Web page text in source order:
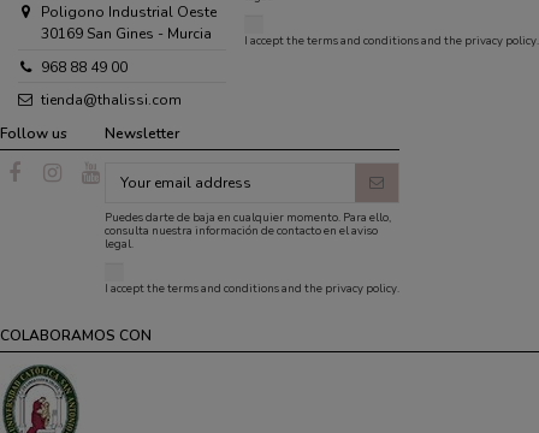
Poligono Industrial Oeste
30169 San Gines - Murcia
968 88 49 00
tienda@thalissi.com
I accept theterms and conditionsand the privacy policy.
Follow us Newsletter
Puedes darte de baja en cualquier momento. Para ello,
consulta nuestra información de contacto en el aviso
legal.
I accept theterms and conditionsand the privacy policy.
COLABORAMOS CON